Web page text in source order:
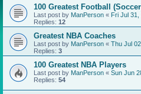
100 Greatest Football
Last post by ManPerson « Fri Jul 31,
Replies: 12
Greatest NBA Coaches
Last post by ManPerson « Thu Jul
Replies: 3
100 Greatest NBA Players
Last post by ManPerson « Sun Jun
Replies: 54